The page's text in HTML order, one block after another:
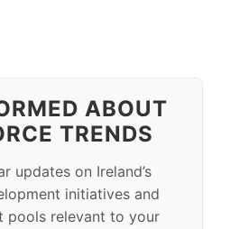
ABOUT
TRENDS
updates on Ireland’s
initiatives and
pools relevant to your